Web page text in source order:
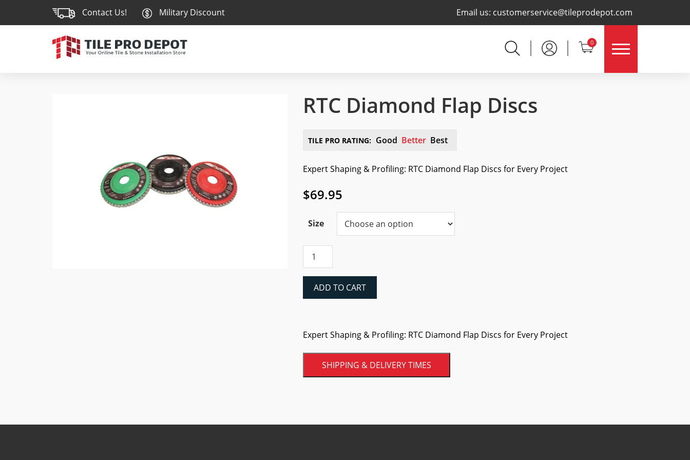
Contact Us! Military Discount Email us: customerservice@tileprodepot.com
0 ×
RTC Diamond Flap Discs
TILE PRO RATING: Good Better Best
Expert Shaping & Profiling: RTC Diamond Flap Discs for Every Project
$69.95
Size
Diamond
Discs
ADD TO CART
Expert Shaping & Profiling: RTC Diamond Flap Discs for Every Project
SHIPPING & DELIVERY TIMES